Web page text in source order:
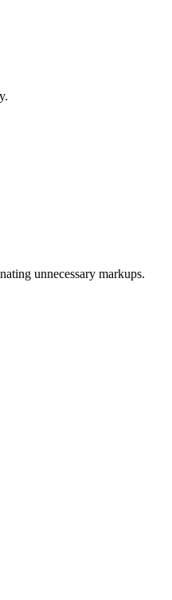
unnecessary markups.